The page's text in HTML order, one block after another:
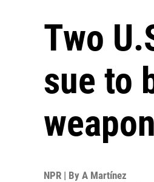
Two
sue to
NPR | By A Martínez